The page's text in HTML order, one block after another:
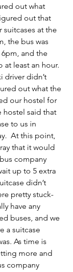
out what
out that
at the
the bus was
and the
at least an hour.
driver didn’t
out what the
our hostel for
hostel said that
to us in
At this point,
that it would
company
up to 5 extra
didn’t
pretty stuck-
have any
buses, and we
a suitcase
As time is
more and
company